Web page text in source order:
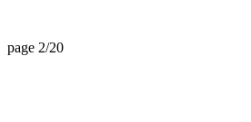
page 2/20